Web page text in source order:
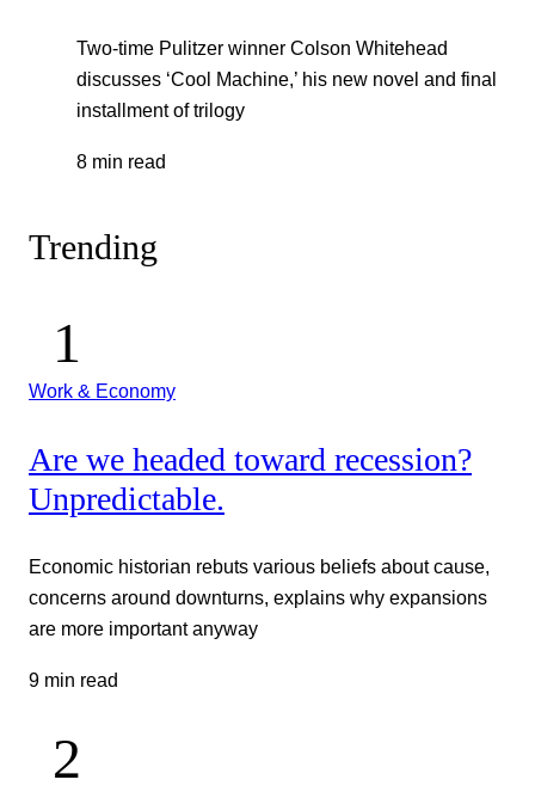
Two-time Pulitzer winner Colson Whitehead
discusses ‘Cool Machine,’ his new novel and final
installment of trilogy
8 min read
Trending
Work & Economy
Are we headed toward recession?
Unpredictable.
Economic historian rebuts various beliefs about cause,
concerns around downturns, explains why expansions
are more important anyway
9 min read